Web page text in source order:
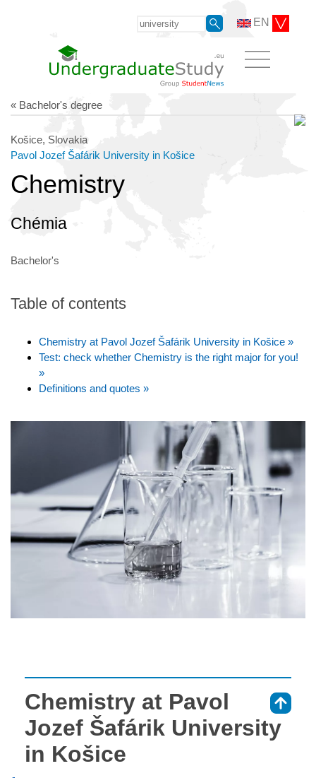
EN
« Bachelor's degree
Košice, Slovakia
Pavol Jozef Šafárik University in Košice
Chemistry
Chémia
Bachelor's
Table of contents
Chemistry at Pavol Jozef Šafárik University in Košice »
Test: check whether Chemistry is the right major for you!
»
Definitions and quotes »
Chemistry at Pavol
Jozef Šafárik University
in Košice